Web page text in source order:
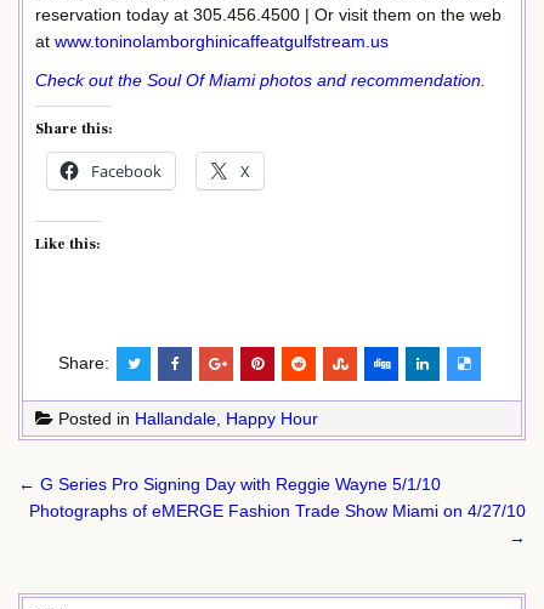
reservation today at 305.456.4500 | Or visit them on the web
at www.toninolamborghinicaffeatgulfstream.us
Check out the Soul Of Miami photos and recommendation
Share this:
Facebook X
Like this:
Share:
Posted in Hallandale Happy Hour
Post
navigation
← G Series Pro Signing Day with Reggie Wayne 5/1/10
Photographs of eMERGE Fashion Trade Show Miami on 4/27/10
→